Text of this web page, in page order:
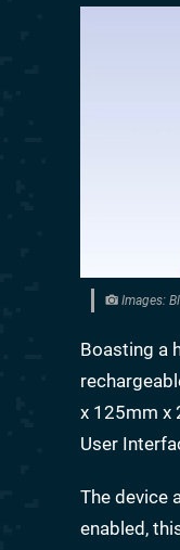
Images:
Boasting a
x 125mm x
User
The device
enabled,